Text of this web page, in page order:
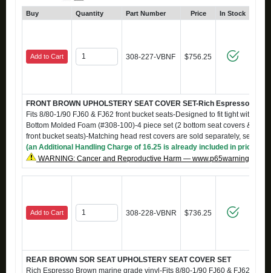
Buy Quantity Part Number Price In Stock
Add to Cart 308-227-VBNF $756.25
FRONT BROWN UPHOLSTERY SEAT COVER SET-Rich Espresso
Fits 8/80-1/90 FJ60 & FJ62 front bucket seats-Designed to fit tight with S-
Bottom Molded Foam (#308-100)-4 piece set (2 bottom seat covers & 2
front bucket seats)-Matching head rest covers are sold separately, see
(an Additional Handling Charge of 16.25 is already included in price)
WARNING: Cancer and Reproductive Harm —
Add to Cart 308-228-VBNR $736.25
REAR BROWN SOR SEAT UPHOLSTERY SEAT COVER SET
Rich Espresso Brown marine grade vinyl-Fits 8/80-1/90 FJ60 & FJ62 rear